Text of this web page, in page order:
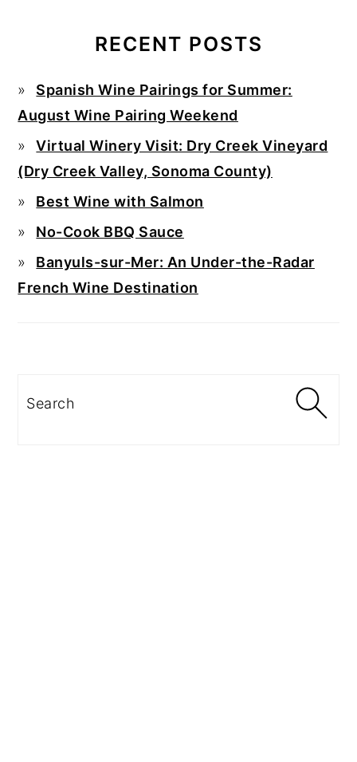
RECENT POSTS
Spanish Wine Pairings for Summer:
August Wine Pairing Weekend
Virtual Winery Visit: Dry Creek Vineyard
(Dry Creek Valley, Sonoma County)
Best Wine with Salmon
No-Cook BBQ Sauce
Banyuls-sur-Mer: An Under-the-Radar
French Wine Destination
Search